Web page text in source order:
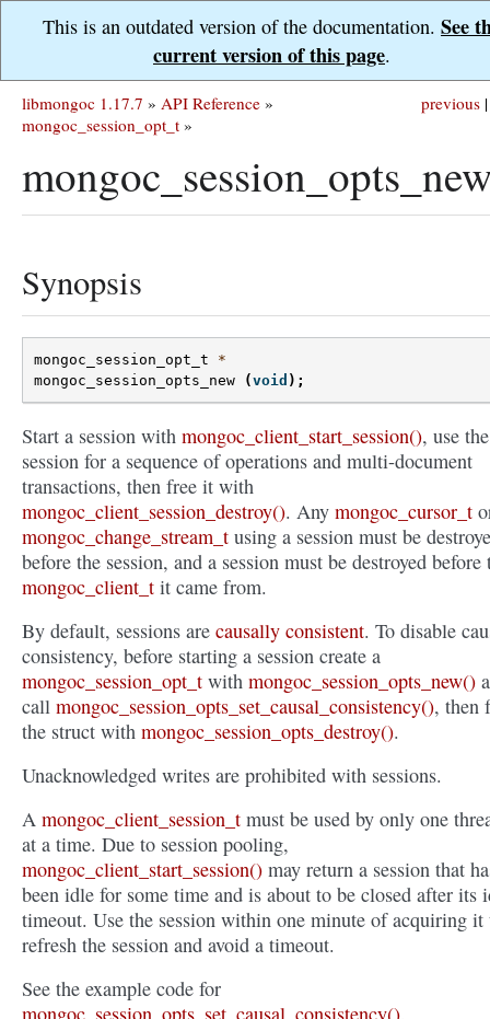
This is an outdated version of the documentation. See
current version of this page.
previous |
libmongoc 1.17.7 » API Reference »
mongoc_session_opt_t »
Synopsis
mongoc_session_opt_t
*
mongoc_session_opts_new
(void );
Start a session with mongoc_client_start_session(), use the
session for a sequence of operations and multi-document
transactions, then free it with
mongoc_client_session_destroy(). Any mongoc_cursor_t
mongoc_change_stream_t using a session must be
before the session, and a session must be destroyed before
mongoc_client_t it came from.
By default, sessions are causally consistent. To disable
consistency, before starting a session create a
mongoc_session_opt_t with mongoc_session_opts_new()
call mongoc_session_opts_set_causal_consistency(), then
the struct with mongoc_session_opts_destroy().
Unacknowledged writes are prohibited with sessions.
A mongoc_client_session_t must be used by only one
at a time. Due to session pooling,
mongoc_client_start_session() may return a session that
been idle for some time and is about to be closed after its
timeout. Use the session within one minute of acquiring it
refresh the session and avoid a timeout.
See the example code for